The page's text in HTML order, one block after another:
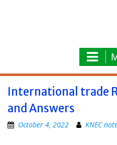
International trade
and Answers
October 4, 2022 KNEC